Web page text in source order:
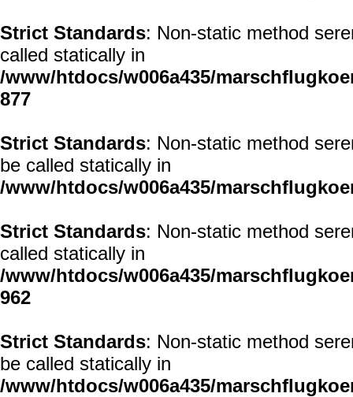
Strict Standards: Non-static method
called statically in
/www/htdocs/w006a435/
877
Strict Standards: Non-static method
be called statically in
/www/htdocs/w006a435/
Strict Standards: Non-static method
called statically in
/www/htdocs/w006a435/
962
Strict Standards: Non-static method
be called statically in
/www/htdocs/w006a435/